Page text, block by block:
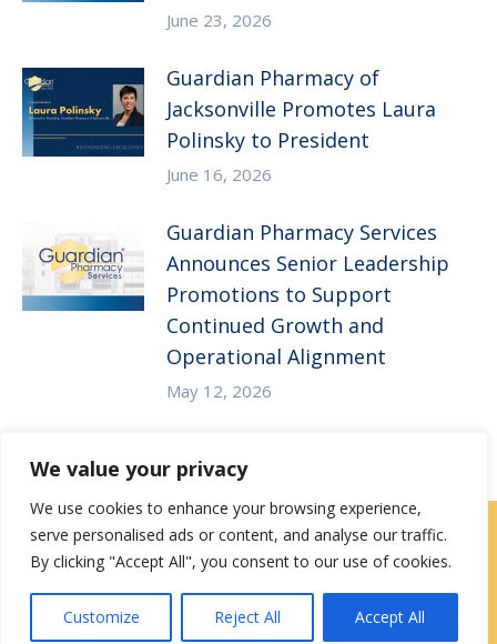
We value your privacy
We use cookies to enhance your browsing experience,
serve personalised ads or content, and analyse our traffic.
By clicking "Accept All", you consent to our use of cookies.
Customize Reject All Accept All
June 23, 2026
Guardian Pharmacy of
Jacksonville Promotes Laura
Polinsky to President
June 16, 2026
Guardian Pharmacy Services
Announces Senior Leadership
Promotions to Support
Continued Growth and
Operational Alignment
May 12, 2026
Careers|Locations|Contact Us
Privacy / Terms HIPAA Privacy Policy
Media